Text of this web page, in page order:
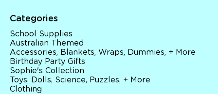
Categories
School Supplies
Australian Themed
Accessories, Blankets, Wraps, Dummies, + More
Birthday Party Gifts
Sophie's Collection
Toys, Dolls, Science, Puzzles, + More
Clothing